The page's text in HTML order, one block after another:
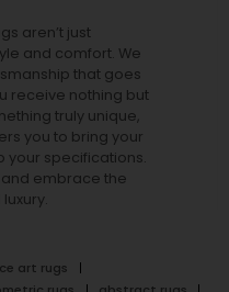
aren’t just
and comfort. We
that goes
receive nothing but
truly unique,
you to bring your
your specifications.
and embrace the
art rugs